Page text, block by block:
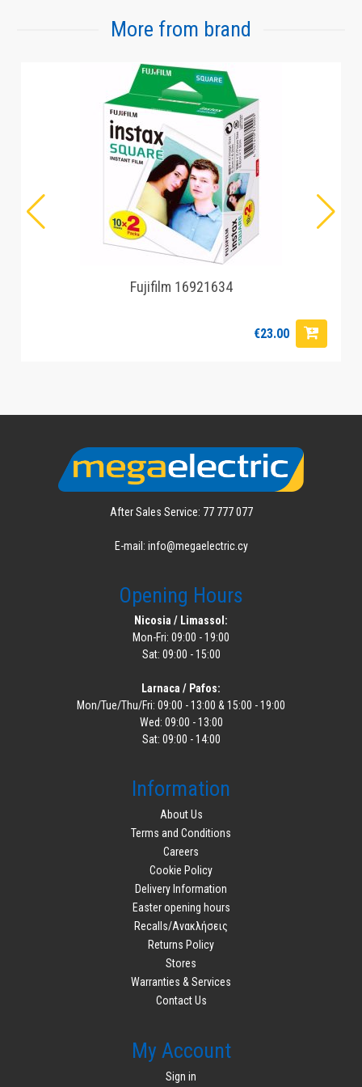
More from brand
Fujifilm 16921634
€23.00
After Sales Service: 77 777 077
E-mail: info@megaelectric.cy
Opening Hours
Nicosia / Limassol:
Mon-Fri: 09:00 - 19:00
Sat: 09:00 - 15:00
Larnaca / Pafos:
Mon/Tue/Thu/Fri: 09:00 - 13:00 & 15:00 - 19:00
Wed: 09:00 - 13:00
Sat: 09:00 - 14:00
Information
About Us
Terms and Conditions
Careers
Cookie Policy
Delivery Information
Easter opening hours
Recalls/Ανακλήσεις
Returns Policy
Stores
Warranties & Services
Contact Us
My Account
Sign in